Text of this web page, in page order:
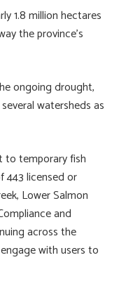
1.8 million hectares
the province’s
ongoing drought,
watersheds as
to temporary fish
licensed or
Lower Salmon
and
across the
with users to